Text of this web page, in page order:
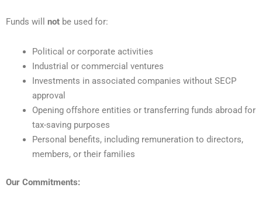
Funds will not be used for:
Political or corporate activities
Industrial or commercial ventures
Investments in associated companies without SECP
approval
Opening offshore entities or transferring funds abroad for
tax-saving purposes
Personal benefits, including remuneration to directors,
members, or their families
Our Commitments: